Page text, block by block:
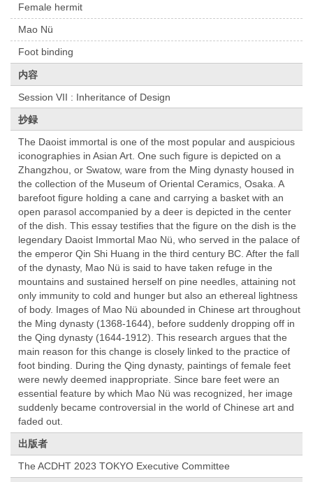
Female hermit
Mao Nü
Foot binding
内容
Session VII : Inheritance of Design
抄録
The Daoist immortal is one of the most popular and auspicious
iconographies in Asian Art. One such figure is depicted on a
Zhangzhou, or Swatow, ware from the Ming dynasty housed in
the collection of the Museum of Oriental Ceramics, Osaka. A
barefoot figure holding a cane and carrying a basket with an
open parasol accompanied by a deer is depicted in the center
of the dish. This essay testifies that the figure on the dish is the
legendary Daoist Immortal Mao Nü, who served in the palace of
the emperor Qin Shi Huang in the third century BC. After the fall
of the dynasty, Mao Nü is said to have taken refuge in the
mountains and sustained herself on pine needles, attaining not
only immunity to cold and hunger but also an ethereal lightness
of body. Images of Mao Nü abounded in Chinese art throughout
the Ming dynasty (1368-1644), before suddenly dropping off in
the Qing dynasty (1644-1912). This research argues that the
main reason for this change is closely linked to the practice of
foot binding. During the Qing dynasty, paintings of female feet
were newly deemed inappropriate. Since bare feet were an
essential feature by which Mao Nü was recognized, her image
suddenly became controversial in the world of Chinese art and
faded out.
出版者
The ACDHT 2023 TOKYO Executive Committee